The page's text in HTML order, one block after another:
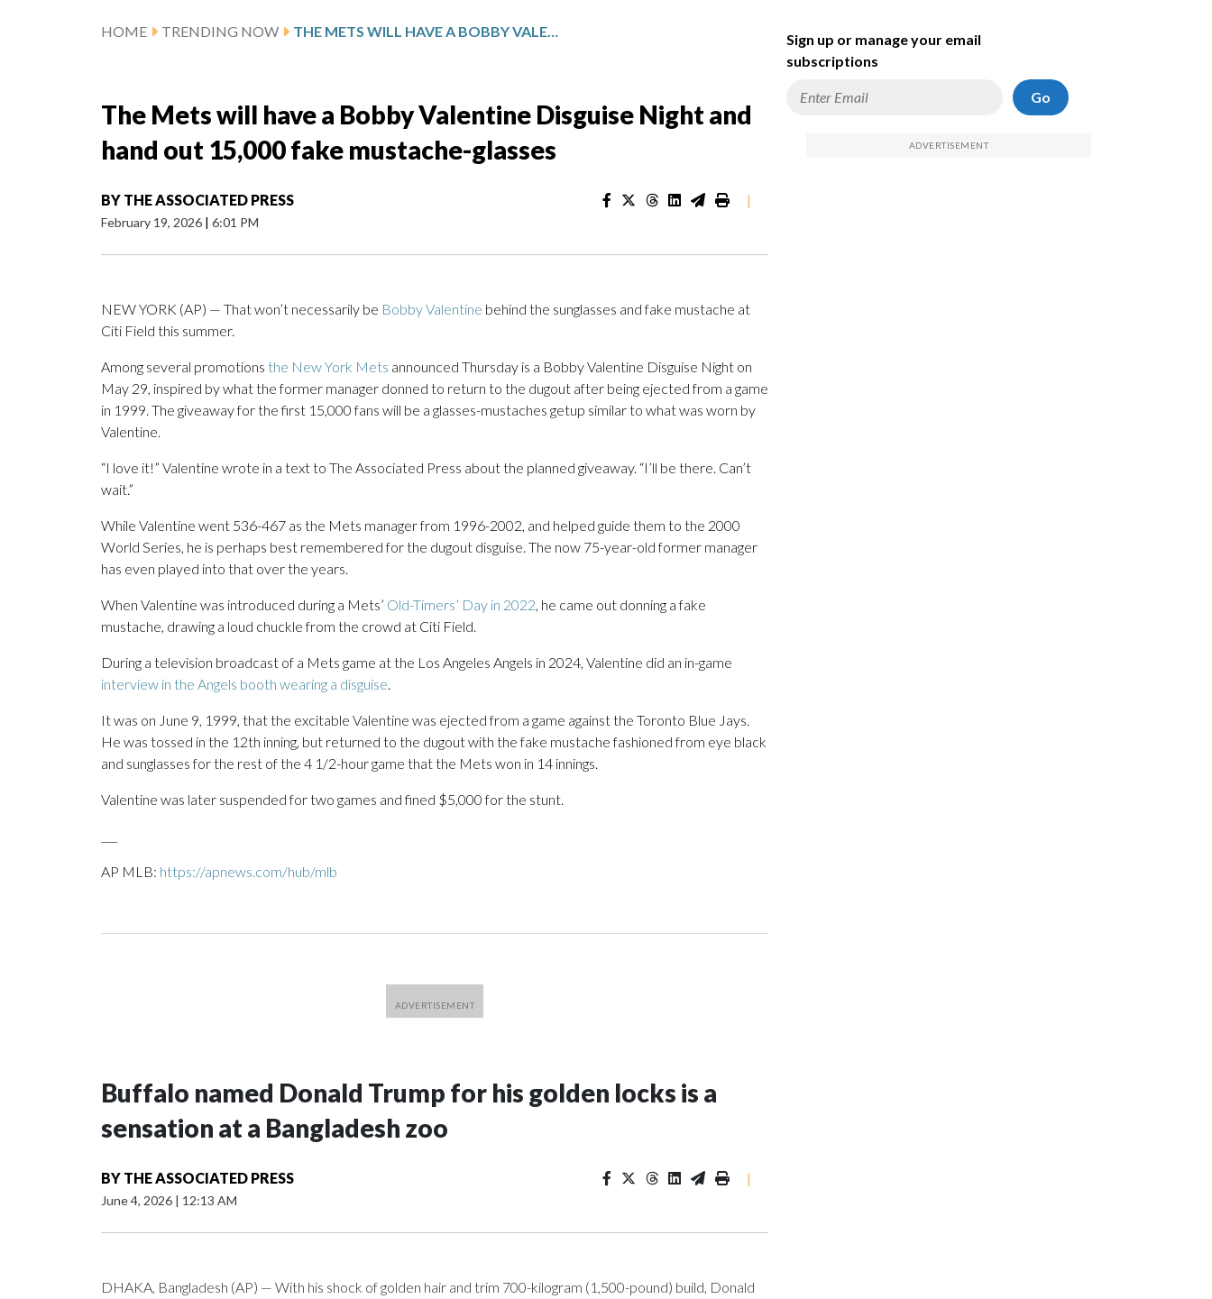
HOME TRENDING NOW THE METS WILL HAVE A BOBBY VALENTINE DISGUISE NIGHT AND HAND OUT 15,000 FAKE MUSTACHE-GLASSES
The Mets will have a Bobby Valentine Disguise Night and
hand out 15,000 fake mustache-glasses
BY THE ASSOCIATED PRESS
February 19, 2026 | 6:01 PM
|
NEW YORK (AP) — That won’t necessarily be Bobby Valentine behind the sunglasses and fake mustache at
Citi Field this summer.
Among several promotions the New York Mets announced Thursday is a Bobby Valentine Disguise Night on
May 29, inspired by what the former manager donned to return to the dugout after being ejected from a game
in 1999. The giveaway for the first 15,000 fans will be a glasses-mustaches getup similar to what was worn by
Valentine.
“I love it!” Valentine wrote in a text to The Associated Press about the planned giveaway. “I’ll be there. Can’t
wait.”
While Valentine went 536-467 as the Mets manager from 1996-2002, and helped guide them to the 2000
World Series, he is perhaps best remembered for the dugout disguise. The now 75-year-old former manager
has even played into that over the years.
When Valentine was introduced during a Mets’ Old-Timers’ Day in 2022, he came out donning a fake
mustache, drawing a loud chuckle from the crowd at Citi Field.
During a television broadcast of a Mets game at the Los Angeles Angels in 2024, Valentine did an in-game
interview in the Angels booth wearing a disguise.
It was on June 9, 1999, that the excitable Valentine was ejected from a game against the Toronto Blue Jays.
He was tossed in the 12th inning, but returned to the dugout with the fake mustache fashioned from eye black
and sunglasses for the rest of the 4 1/2-hour game that the Mets won in 14 innings.
Valentine was later suspended for two games and fined $5,000 for the stunt.
AP MLB: https://apnews.com/hub/mlb
Buffalo named Donald Trump for his golden locks is a
sensation at a Bangladesh zoo
BY THE ASSOCIATED PRESS
June 4, 2026 | 12:13 AM
|
DHAKA, Bangladesh (AP) — With his shock of golden hair and trim 700-kilogram (1,500-pound) build, Donald
Sign up or manage your email
subscriptions
Go